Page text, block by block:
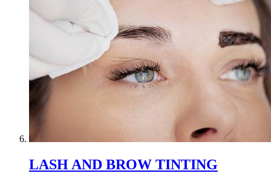
LASH AND BROW TINTING